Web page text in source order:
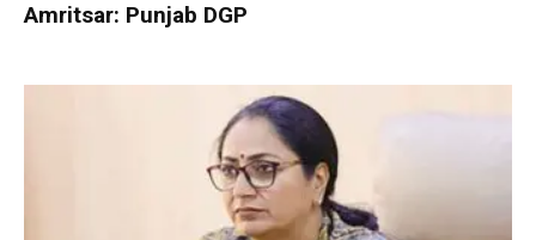
Amritsar: Punjab DGP